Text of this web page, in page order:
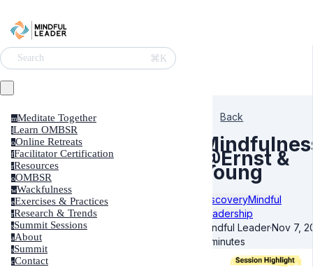
Search ⌘K
mMeditate Together
lLearn OMBSR
oOnline Retreats
fFacilitator Certification
rResources
oOMBSR
wWackfulness
eExercises & Practices
rResearch & Trends
sSummit Sessions
aAbout
sSummit
cContact
Back
@Ernst &
Young
DiscoveryMindful
Leadership
Mindful Leader·Nov 7,
4 minutes